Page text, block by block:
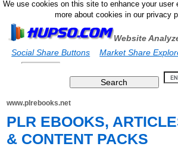
We use cookies on this site to enhance your user
more about cookies in our privacy
Website
Social Share Buttons
Market Share
www.plrebooks.net
PLR EBOOKS,
& CONTENT PACKS